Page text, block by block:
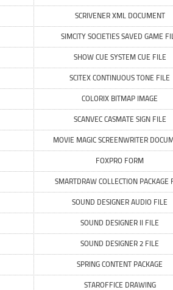
SCRIVENER XML DOCUMENT
SIMCITY SOCIETIES SAVED GAME
SHOW CUE SYSTEM CUE FILE
SCITEX CONTINUOUS TONE FILE
COLORIX BITMAP IMAGE
SCANVEC CASMATE SIGN FILE
MOVIE MAGIC SCREENWRITER
FOXPRO FORM
SMARTDRAW COLLECTION PACKAGE
SOUND DESIGNER AUDIO FILE
SOUND DESIGNER II FILE
SOUND DESIGNER 2 FILE
SPRING CONTENT PACKAGE
STAROFFICE DRAWING